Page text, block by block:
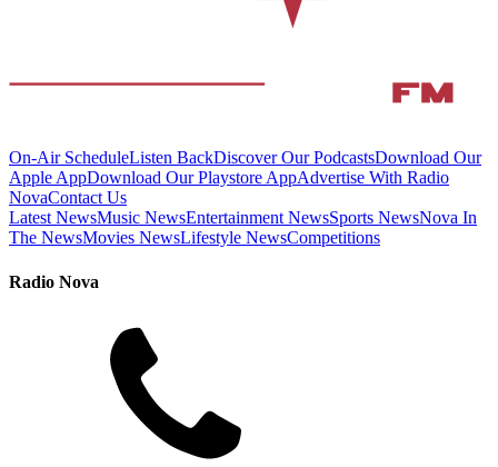
On-Air ScheduleListen BackDiscover Our PodcastsDownload Our
Apple AppDownload Our Playstore AppAdvertise With Radio
NovaContact Us
Latest NewsMusic NewsEntertainment NewsSports NewsNova In
The NewsMovies NewsLifestyle NewsCompetitions
Radio Nova